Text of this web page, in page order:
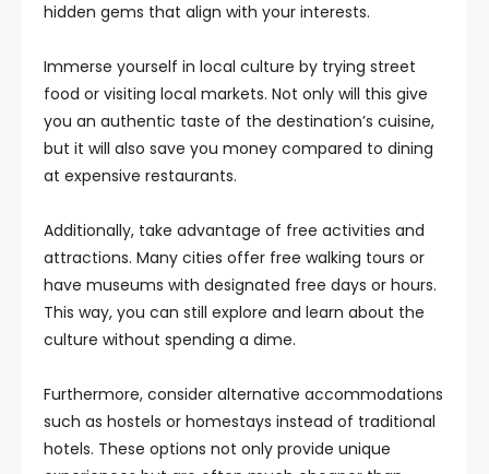
hidden gems that align with your interests.
Immerse yourself in local culture by trying street
food or visiting local markets. Not only will this give
you an authentic taste of the destination’s cuisine,
but it will also save you money compared to dining
at expensive restaurants.
Additionally, take advantage of free activities and
attractions. Many cities offer free walking tours or
have museums with designated free days or hours.
This way, you can still explore and learn about the
culture without spending a dime.
Furthermore, consider alternative accommodations
such as hostels or homestays instead of traditional
hotels. These options not only provide unique